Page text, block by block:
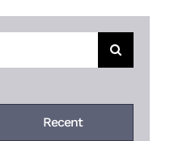
Recent